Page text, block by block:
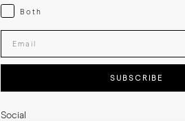
Both
Both
Enter your email adress
SUBSCRIBE
Social